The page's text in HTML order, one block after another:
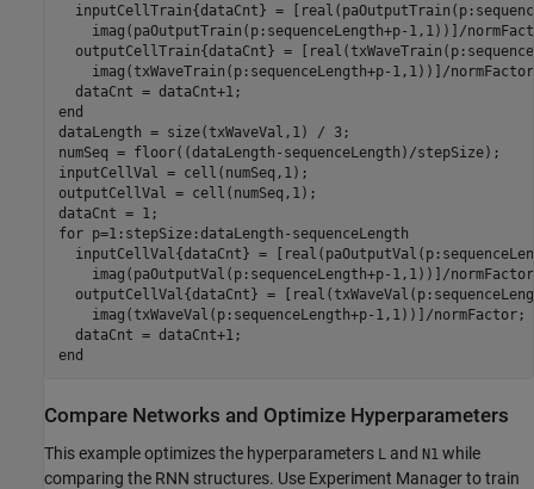
inputCellTrain{dataCnt} =
imag(paOutputTrain(p:sequenceLength+p-1,1))]/
outputCellTrain{dataCnt} =
imag(txWaveTrain(p:sequenceLength+p-1,1))]/
end
dataLength = size(txWaveVal,1) / 3;
numSeq = floor((dataLength-sequenceLength)/stepSize);
inputCellVal = cell(numSeq,1);
outputCellVal = cell(numSeq,1);
for p=1:stepSize:dataLength-sequenceLength
inputCellVal{dataCnt} =
imag(paOutputVal(p:sequenceLength+p-1,1))]/
outputCellVal{dataCnt} =
    imag(txWaveVal(p:sequenceLength+p-1,1))]/normFactor;
end
Compare Networks and Optimize Hyperparameters
This example optimizes the hyperparameters L and N1 while
comparing the RNN structures. Use Experiment Manager to train